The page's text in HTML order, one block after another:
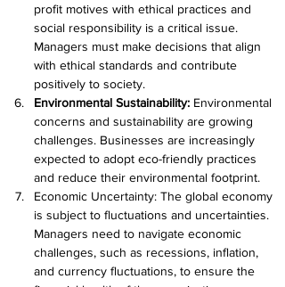
profit motives with ethical practices and
social responsibility is a critical issue.
Managers must make decisions that align
with ethical standards and contribute
positively to society.
Environmental Sustainability: Environmental
concerns and sustainability are growing
challenges. Businesses are increasingly
expected to adopt eco-friendly practices
and reduce their environmental footprint.
Economic Uncertainty: The global economy
is subject to fluctuations and uncertainties.
Managers need to navigate economic
challenges, such as recessions, inflation,
and currency fluctuations, to ensure the